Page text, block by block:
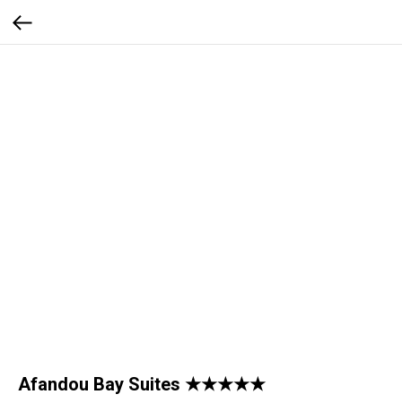
Afandou Bay Suites ★★★★★